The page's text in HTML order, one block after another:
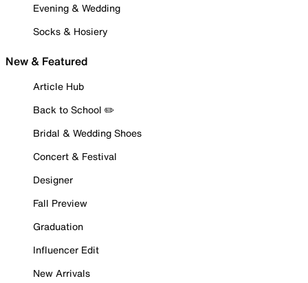
Evening & Wedding
Socks & Hosiery
New & Featured
Article Hub
Back to School ✏️
Bridal & Wedding Shoes
Concert & Festival
Designer
Fall Preview
Graduation
Influencer Edit
New Arrivals